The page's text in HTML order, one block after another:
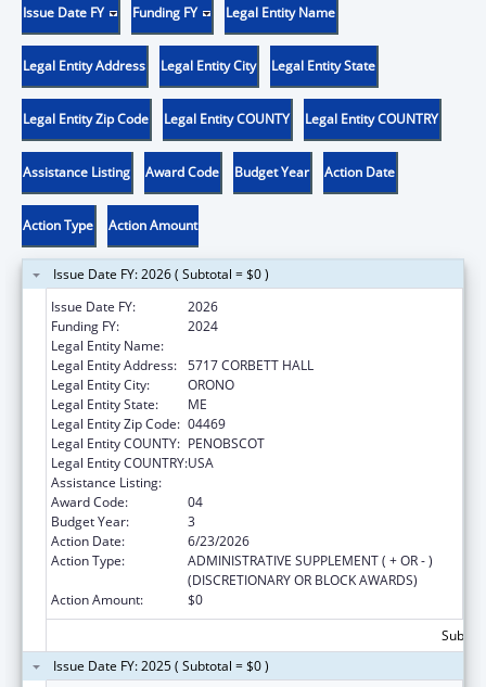
Issue Date FY Funding FY Legal Entity Name
Legal Entity Address Legal Entity City Legal Entity State
Legal Entity Zip Code Legal Entity COUNTY Legal Entity COUNTRY
Assistance Listing Award Code Budget Year Action Date
Action Type Action Amount
Issue Date FY: 2026 ( Subtotal = $0 )
Issue Date FY:
2026
Funding FY:
2024
Legal Entity Name:
Legal Entity Address: 5717 CORBETT HALL
Legal Entity City:
ORONO
Legal Entity State:
ME
Legal Entity Zip Code: 04469
Legal Entity COUNTY: PENOBSCOT
Legal Entity COUNTRY:USA
Assistance Listing:
Award Code:
04
Budget Year:
3
Action Date:
6/23/2026
Action Type:
ADMINISTRATIVE SUPPLEMENT ( + OR - )
(DISCRETIONARY OR BLOCK AWARDS)
Action Amount:
$0
Issue Date FY: 2025 ( Subtotal = $0 )